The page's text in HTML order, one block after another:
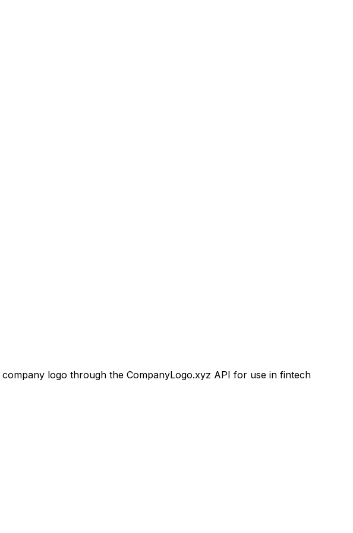
company logo through the CompanyLogo.xyz API for use in fintech